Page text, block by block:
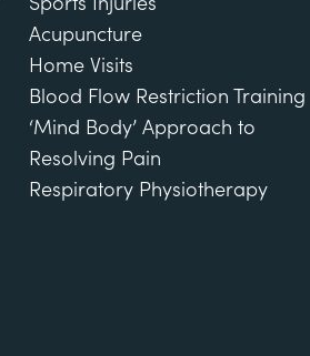
Acupuncture
Home Visits
Blood Flow Restriction Training
‘Mind Body’ Approach to
Resolving Pain
Respiratory Physiotherapy